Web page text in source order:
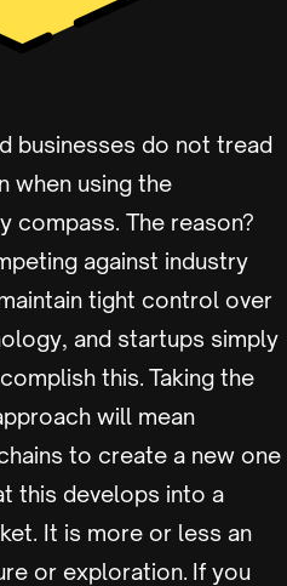
businesses do not tread
when using the
compass. The reason?
against industry
tight control over
and startups simply
this. Taking the
will mean
to create a new one
this develops into a
It is more or less an
or exploration. If you